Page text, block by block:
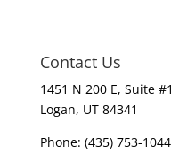
Contact Us
1451 N 200 E, Suite
Logan, UT 84341
Phone: (435) 753-1044